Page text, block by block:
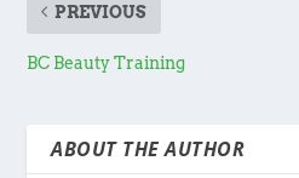
PREVIOUS
BC Beauty Training
ABOUT THE AUTHOR